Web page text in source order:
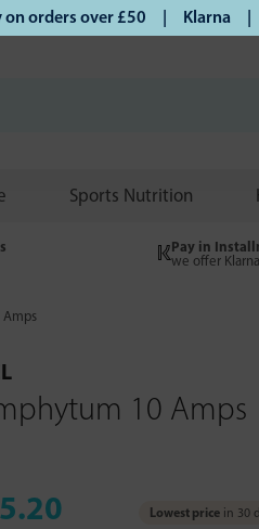
orders over £50 | Klarna |
Sports Nutrition
Pay in
we offer
Amps
10 Amps
Lowest price in 30